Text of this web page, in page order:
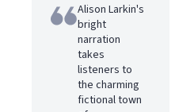
Alison Larkin's
bright
narration
takes
listeners to
the charming
fictional town